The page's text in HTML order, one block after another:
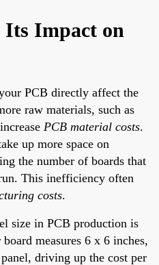
Its Impact on
PCB directly affect the
raw materials, such as
PCB material costs.
up more space on
the number of boards that
This inefficiency often
costs.
size in PCB production is
measures 6 x 6 inches,
driving up the cost per